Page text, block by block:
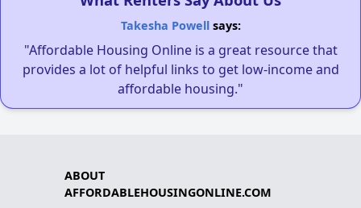
Takesha Powellsays:
"Affordable Housing Online is a great resource that
provides a lot of helpful links to get low-income and
affordable housing."
ABOUT
AFFORDABLEHOUSINGONLINE.COM